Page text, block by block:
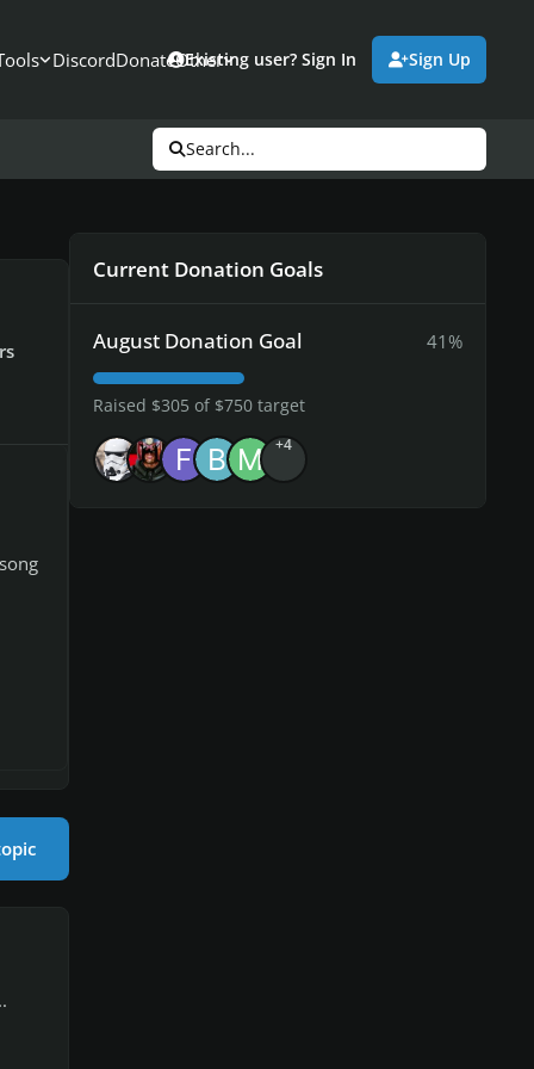
DiscordDonateOther
Existing user? Sign In Sign Up
Search...
Current Donation Goals
August Donation Goal 41%
Raised $305 of $750 target
+4